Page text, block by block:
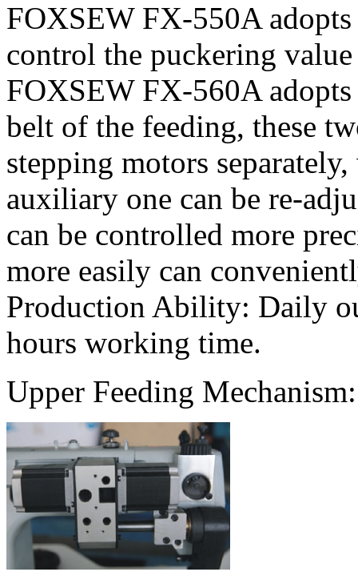
FOXSEW FX-550A
control the puckering
FOXSEW FX-560A
belt of the feeding, these
stepping motors
auxiliary one can be re-
can be controlled more
more easily can
Production Ability: Daily
hours working time.
Upper Feeding Mechanism: